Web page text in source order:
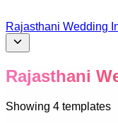
Rajasthani Wedding
Rajasthani
Showing 4 templates